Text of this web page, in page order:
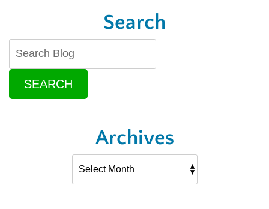
Search
SEARCH
Archives